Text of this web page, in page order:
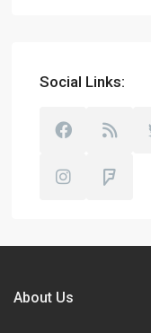
Social Links:
About Us